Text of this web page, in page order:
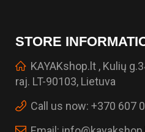
STORE
KAYAKshop.lt , Kulių
raj. LT-90103, Lietuva
Call us now: +370 607